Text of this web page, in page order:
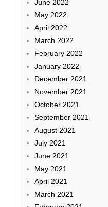
June 2022
May 2022
April 2022
March 2022
February 2022
January 2022
December 2021
November 2021
October 2021
September 2021
August 2021
July 2021
June 2021
May 2021
April 2021
March 2021